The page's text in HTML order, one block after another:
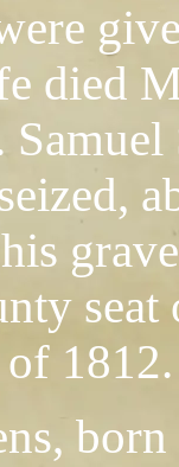
died
1812.